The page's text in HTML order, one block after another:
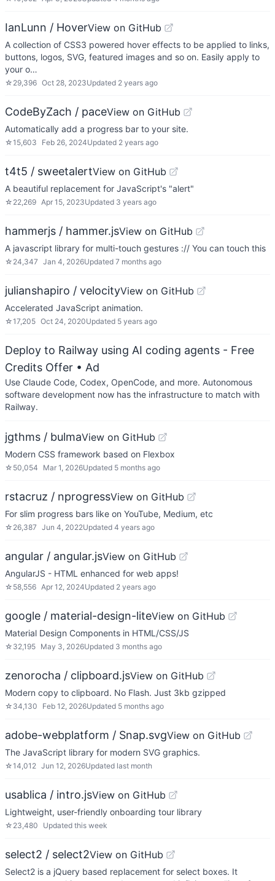
IanLunn / HoverView on GitHub
A collection of CSS3 powered hover effects to be applied to links,
buttons, logos, SVG, featured images and so on. Easily apply to
your o…
☆ 29,396 Oct 28, 2023Updated 2 years ago
CodeByZach / paceView on GitHub
Automatically add a progress bar to your site.
☆15,603 Feb 26, 2024Updated 2 years ago
t4t5 / sweetalertView on GitHub
A beautiful replacement for JavaScript's "alert"
☆ 22,269 Apr 15, 2023Updated 3 years ago
hammerjs / hammer.jsView on GitHub
A javascript library for multi-touch gestures :// You can touch this
☆ 24,347 Jan 4, 2026Updated 7 months ago
julianshapiro / velocityView on GitHub
Accelerated JavaScript animation.
☆17,205 Oct 24, 2020Updated 5 years ago
Deploy to Railway using AI coding agents - Free
Credits Offer • Ad
Use Claude Code, Codex, OpenCode, and more. Autonomous
software development now has the infrastructure to match with
Railway.
jgthms / bulmaView on GitHub
Modern CSS framework based on Flexbox
☆ 50,054 Mar 1, 2026Updated 5 months ago
rstacruz / nprogressView on GitHub
For slim progress bars like on YouTube, Medium, etc
☆ 26,387 Jun 4, 2022Updated 4 years ago
angular / angular.jsView on GitHub
AngularJS - HTML enhanced for web apps!
☆ 58,556 Apr 12, 2024Updated 2 years ago
google / material-design-liteView on GitHub
Material Design Components in HTML/CSS/JS
☆ 32,195 May 3, 2026Updated 3 months ago
zenorocha / clipboard.jsView on GitHub
Modern copy to clipboard. No Flash. Just 3kb gzipped
☆ 34,130 Feb 12, 2026Updated 5 months ago
adobe-webplatform / Snap.svgView on GitHub
The JavaScript library for modern SVG graphics.
☆14,012 Jun 12, 2026Updated last month
usablica / intro.jsView on GitHub
Lightweight, user-friendly onboarding tour library
☆ 23,480 Updated this week
select2 / select2View on GitHub
Select2 is a jQuery based replacement for select boxes. It